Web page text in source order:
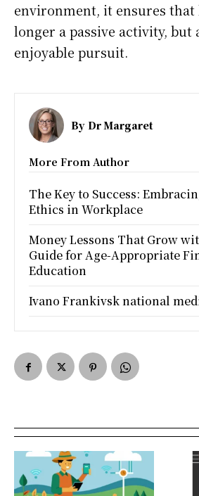
environment, it ensures
longer a passive activity, but
enjoyable pursuit.
By Dr Margaret
More From Author
The Key to Success:
Ethics in Workplace
Money Lessons That Grow
Guide for Age-Appropriate
Education
Ivano Frankivsk national